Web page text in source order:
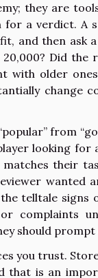
they are
for a verdict. A
and then ask
Did
with older
change
from
looking
their
wanted
telltale
or complaints
should
you trust.
that is an